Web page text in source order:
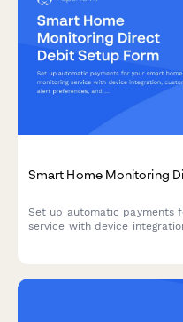
Smart Home Monitoring
Set up automatic payments
service with device